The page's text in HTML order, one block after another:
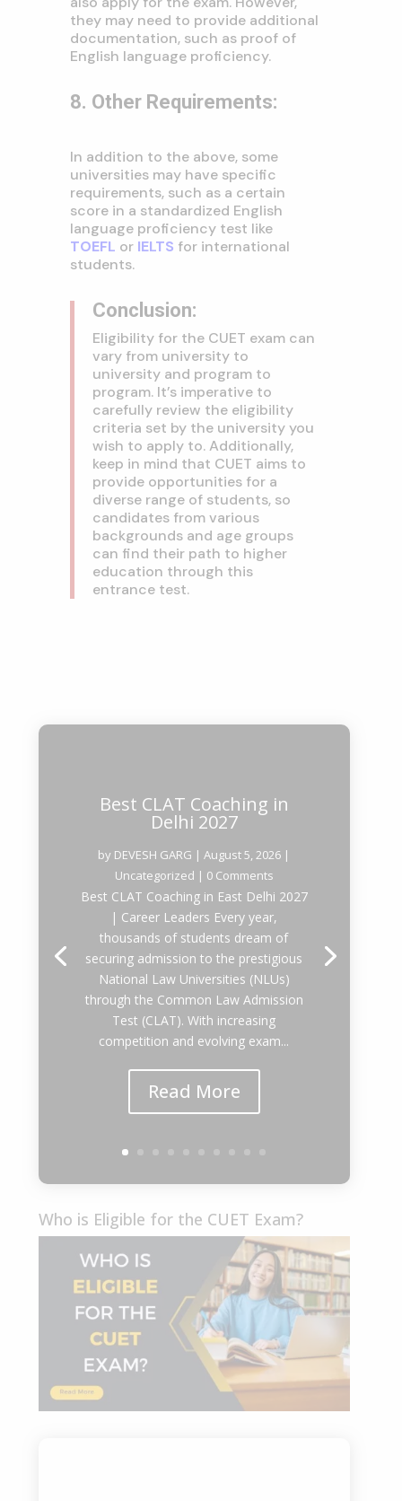
they may need to provide additional
documentation, such as proof of
English language proficiency.
8. Other Requirements:
In addition to the above, some
universities may have specific
requirements, such as a certain
score in a standardized English
language proficiency test like
TOEFL or IELTS for international
students.
Conclusion:
Eligibility for the CUET exam can
vary from university to
university and program to
program. It’s imperative to
carefully review the eligibility
criteria set by the university you
wish to apply to. Additionally,
keep in mind that CUET aims to
provide opportunities for a
diverse range of students, so
candidates from various
backgrounds and age groups
can find their path to higher
education through this
entrance test.
Best CLAT Coaching in
Delhi 2027
by DEVESH GARG |August 5, 2026 |
Uncategorized | 0 Comments
Best CLAT Coaching in East Delhi 2027
| Career Leaders Every year,
thousands of students dream of
securing admission to the prestigious
National Law Universities (NLUs)
through the Common Law Admission
Test (CLAT). With increasing
competition and evolving exam...
Read More
Who is Eligible for the CUET Exam?